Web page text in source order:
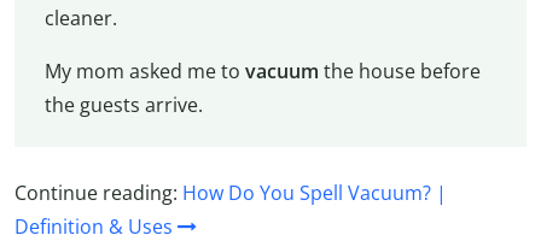
cleaner.
My mom asked me to vacuum the house before
the guests arrive.
Continue reading: How Do You Spell Vacuum? |
Definition & Uses